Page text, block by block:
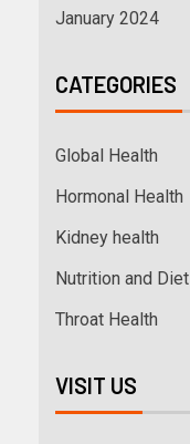
January 2024
CATEGORIES
Global Health
Hormonal Health
Kidney health
Nutrition and Diet
Throat Health
VISIT US